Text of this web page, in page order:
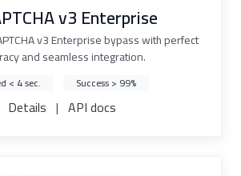
v3 Enterprise
v3 Enterprise bypass with perfect
and seamless integration.
< 4 sec. Success > 99%
Details | API docs